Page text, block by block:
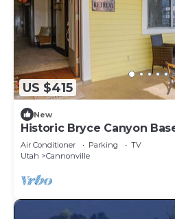
US $415
New
Historic Bryce Canyon
Room!
Air Conditioner Parking
TV
Utah
Cannonville